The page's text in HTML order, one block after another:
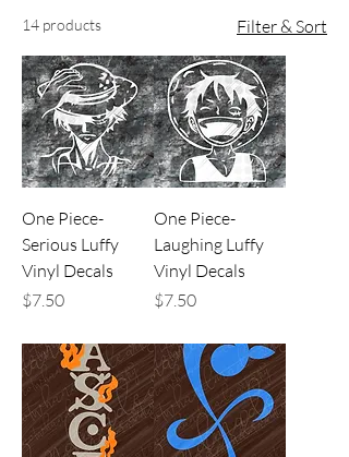
14 products Filter & Sort
One Piece-
Serious Luffy
Vinyl Decals
Price
$7.50
One Piece-
Laughing Luffy
Vinyl Decals
Price
$7.50